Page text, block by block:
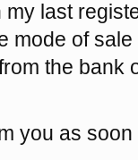
last
mode of
the bank
you as